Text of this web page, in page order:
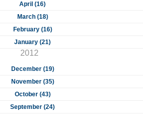
April (16)
March (18)
February (16)
January (21)
2012
December (19)
November (35)
October (43)
September (24)